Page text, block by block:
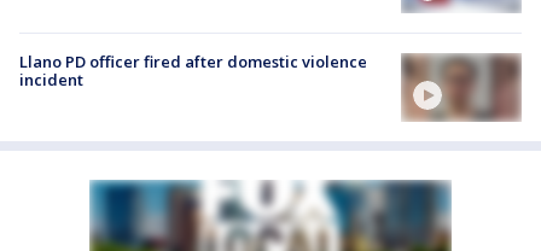
Llano PD officer fired after domestic violence
incident